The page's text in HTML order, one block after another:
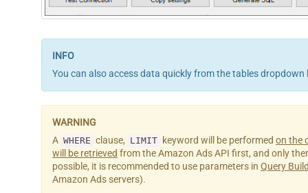
You can also access data quickly from the tables
A WHERE clause, LIMIT keyword will be performed on the
will be retrieved from the Amazon Ads API first, and only
possible, it is recommended to use parameters in Query
Amazon Ads servers).